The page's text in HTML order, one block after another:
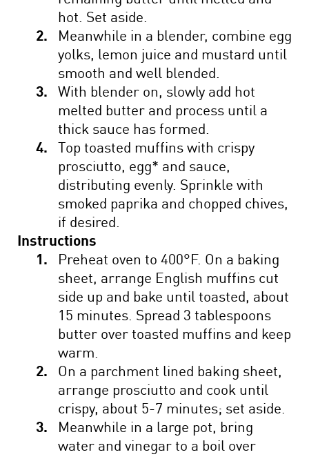
hot. Set aside.
Meanwhile in a blender, combine egg
yolks, lemon juice and mustard until
smooth and well blended.
With blender on, slowly add hot
melted butter and process until a
thick sauce has formed.
Top toasted muffins with crispy
prosciutto, egg* and sauce,
distributing evenly. Sprinkle with
smoked paprika and chopped chives,
if desired.
Instructions
Preheat oven to 400°F. On a baking
sheet, arrange English muffins cut
side up and bake until toasted, about
15 minutes. Spread 3 tablespoons
butter over toasted muffins and keep
warm.
On a parchment lined baking sheet,
arrange prosciutto and cook until
crispy, about 5-7 minutes; set aside.
Meanwhile in a large pot, bring
water and vinegar to a boil over